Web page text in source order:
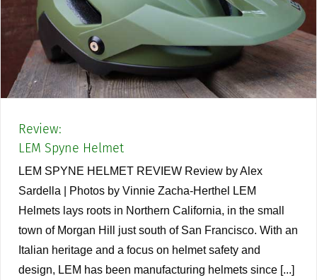
Review:
LEM Spyne Helmet
LEM SPYNE HELMET REVIEW Review by Alex
Sardella | Photos by Vinnie Zacha-Herthel LEM
Helmets lays roots in Northern California, in the small
town of Morgan Hill just south of San Francisco. With an
Italian heritage and a focus on helmet safety and
design, LEM has been manufacturing helmets since [...]